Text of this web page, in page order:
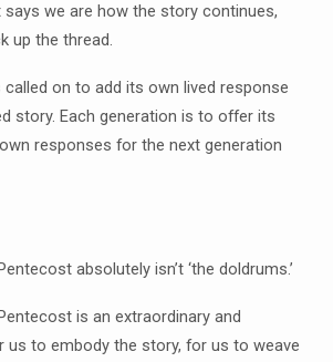
we are how the story continues,
up the thread.
called on to add its own lived response
story. Each generation is to offer its
responses for the next generation
absolutely isn’t ‘the doldrums.’
is an extraordinary and
us to embody the story, for us to weave